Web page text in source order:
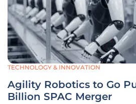
TECHNOLOGY & INNOVATION
Agility Robotics to Go
Billion SPAC Merger